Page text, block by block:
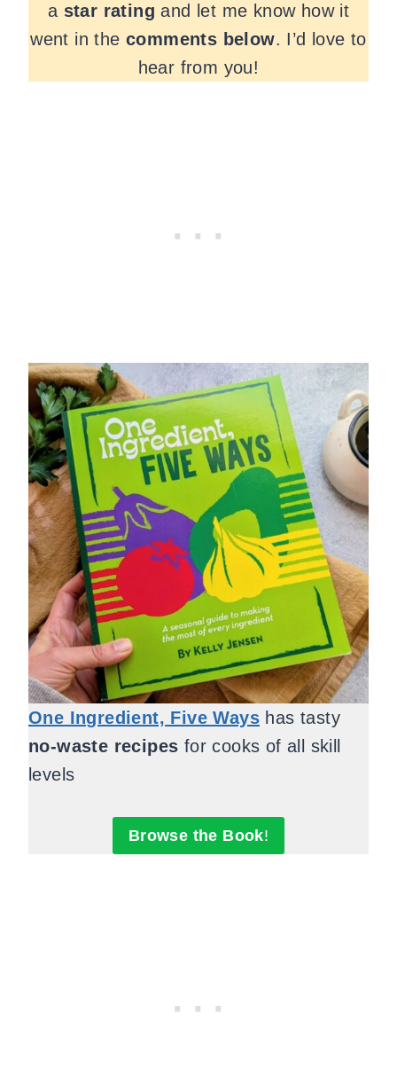
a star rating and let me know how it
went in the comments below. I’d love to
hear from you!
One Ingredient, Five Ways has tasty
no-waste recipes for cooks of all skill
levels
Browse the Book!